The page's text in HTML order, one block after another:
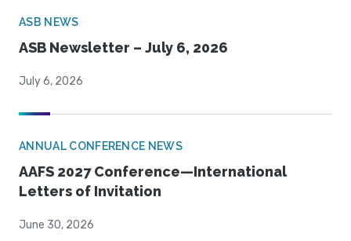
ASB NEWS
ASB Newsletter – July 6, 2026
July 6, 2026
ANNUAL CONFERENCE NEWS
AAFS 2027 Conference—International
Letters of Invitation
June 30, 2026